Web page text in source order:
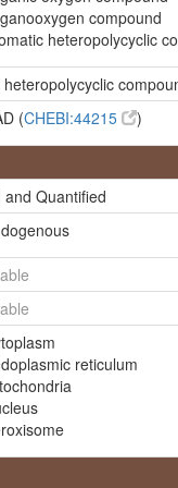
compound
heteropolycyclic
(CHEBI:44215 )
and Quantified
reticulum